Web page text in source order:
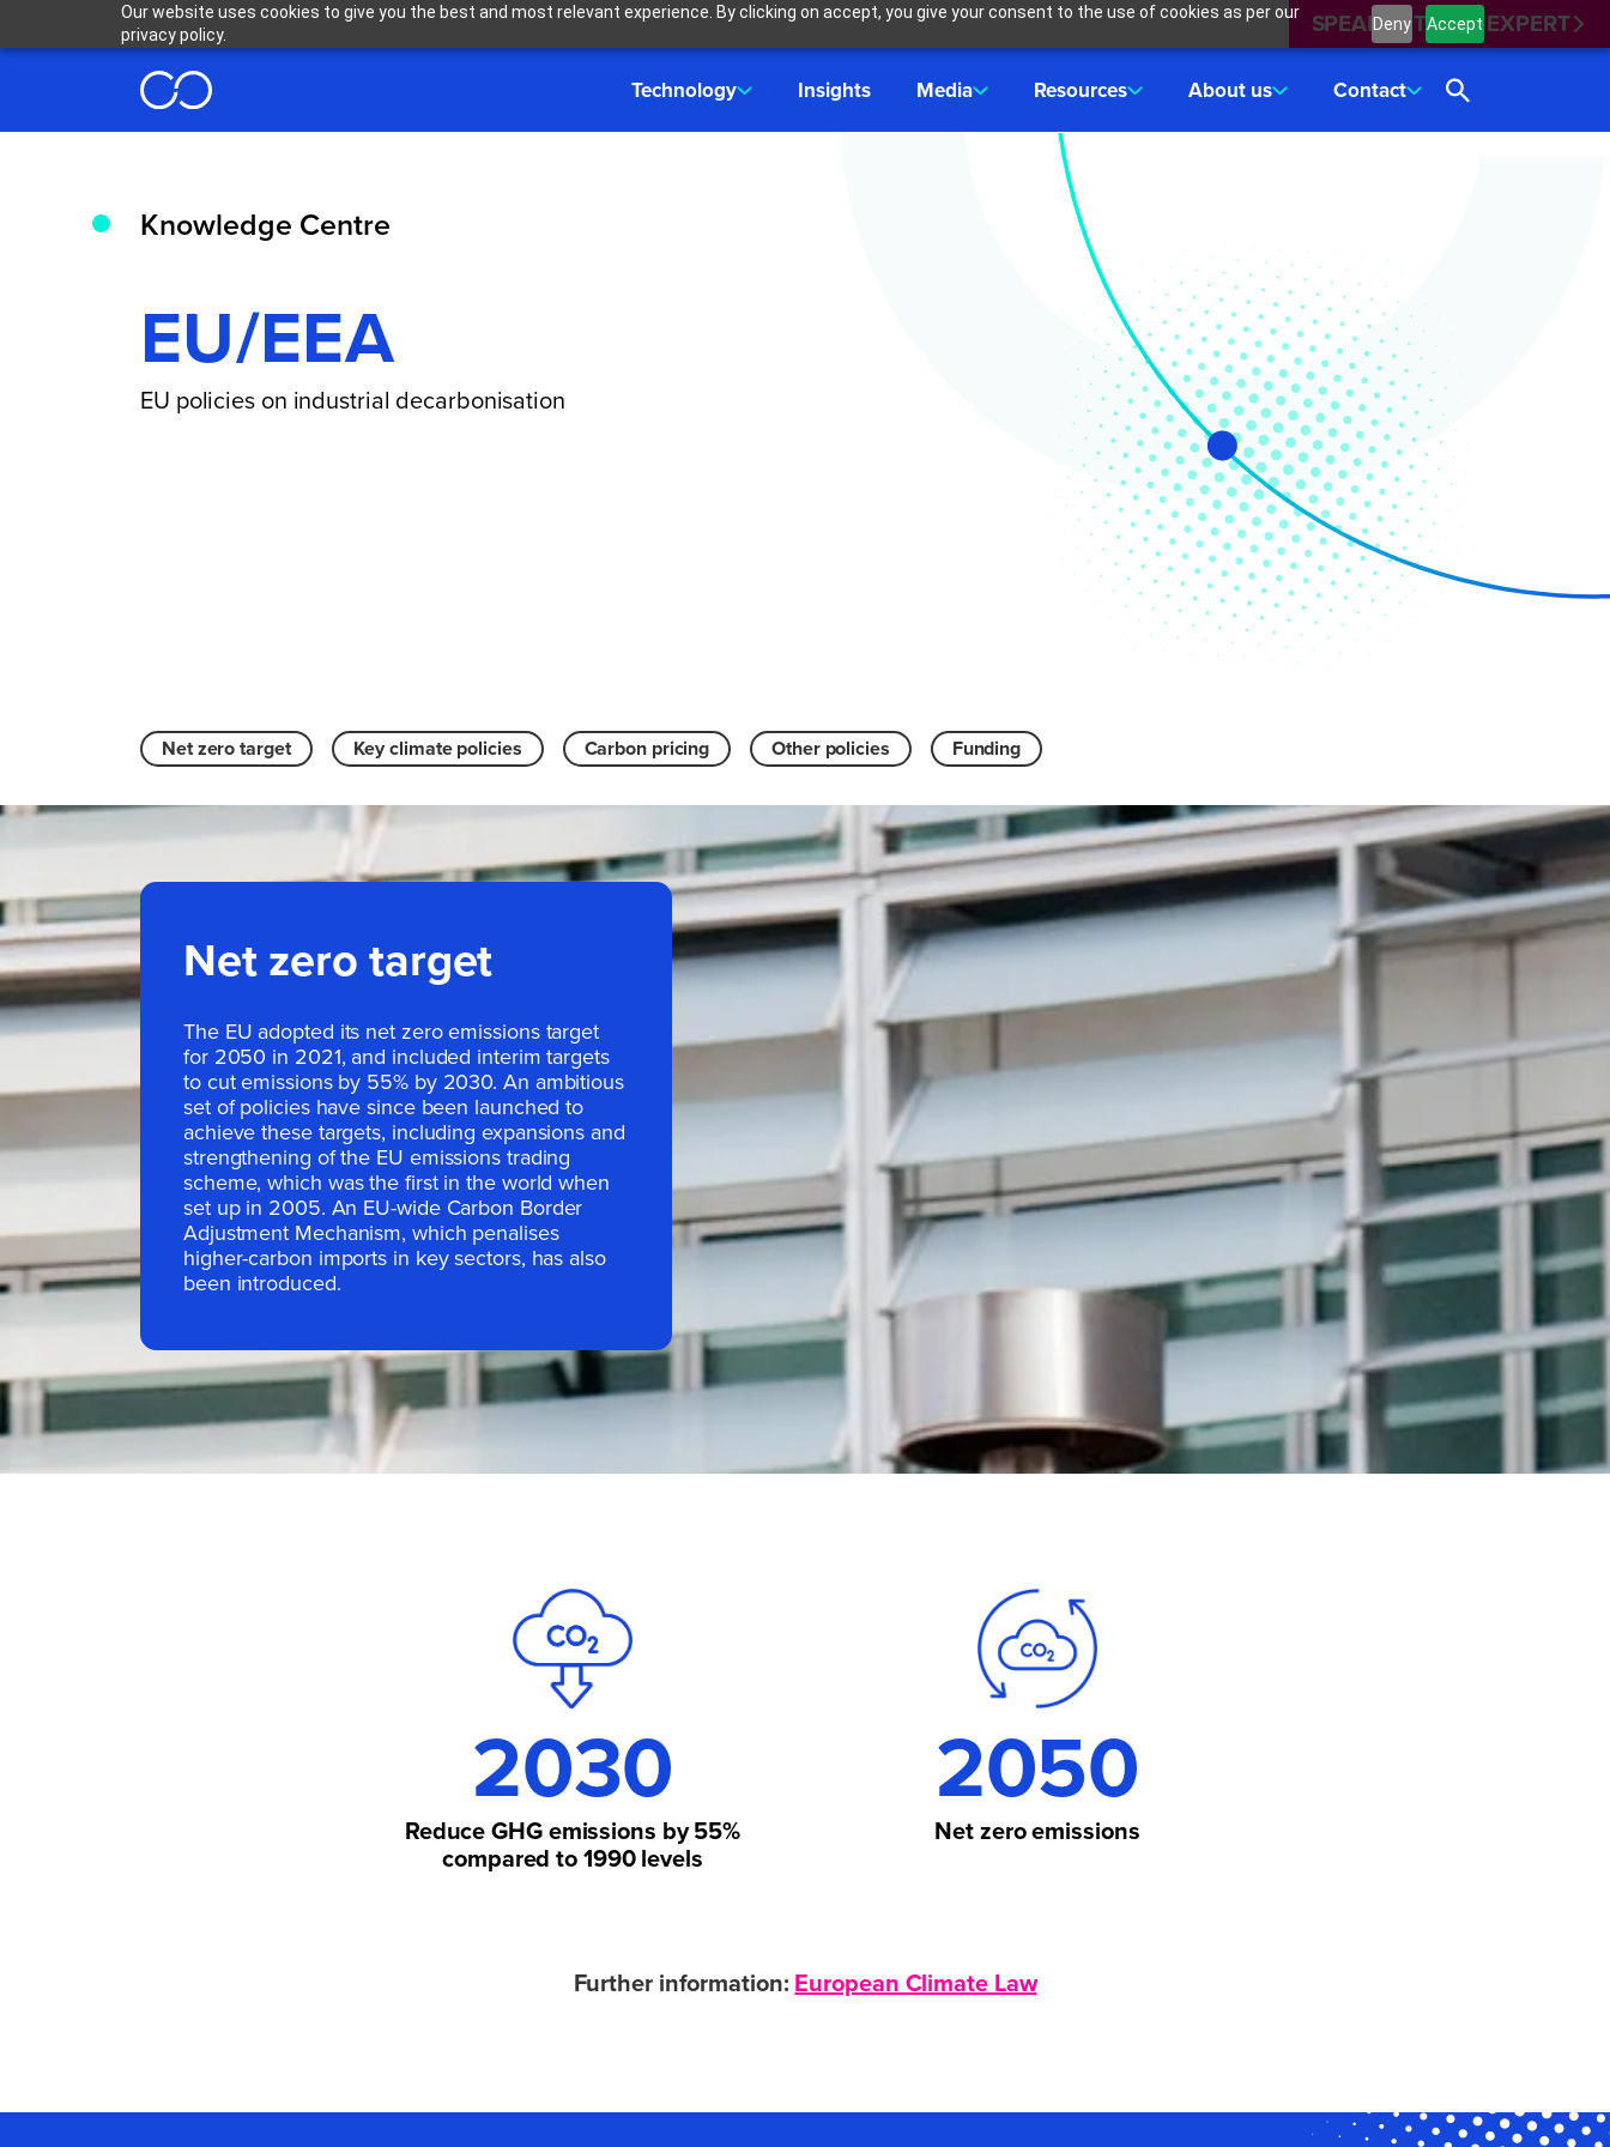
Our website uses cookies to give you the best and most relevant experience. By clicking on accept, you give your consent to the use of cookies as per our
privacy policy.
Deny Accept
SPEAK WITH AN EXPERT
Technology Insights Media Resources About us Contact
Knowledge Centre
EU/EEA
EU policies on industrial decarbonisation
Net zero target Key climate policies Carbon pricing Other policies Funding
Net zero target
The EU adopted its net zero emissions target
for 2050 in 2021, and included interim targets
to cut emissions by 55% by 2030. An ambitious
set of policies have since been launched to
achieve these targets, including expansions and
strengthening of the EU emissions trading
scheme, which was the first in the world when
set up in 2005. An EU-wide Carbon Border
Adjustment Mechanism, which penalises
higher-carbon imports in key sectors, has also
been introduced.
2030
Reduce GHG emissions by55%
compared to 1990 levels
2050
Net zeroemissions
Further information:European Climate Law